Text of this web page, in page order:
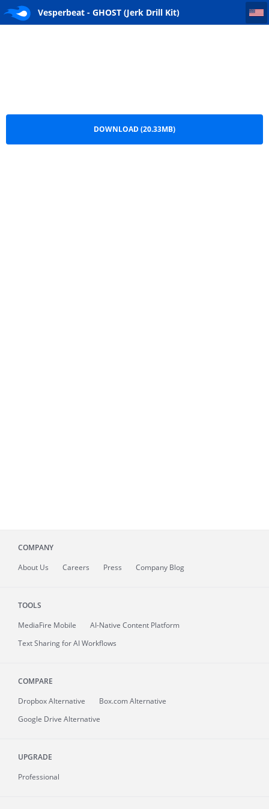
Vesperbeat - GHOST (Jerk Drill Kit)
Vesperbeat - GHOST (Jerk Drill Kit) (Hipstrumentals.com)
DOWNLOAD (20.33MB)
COMPANY
About Us Careers Press Company Blog
TOOLS
MediaFire Mobile
AI-Native Content Platform
Text Sharing for AI Workflows
COMPARE
Dropbox Alternative
Box.com Alternative
Google Drive Alternative
UPGRADE
Professional